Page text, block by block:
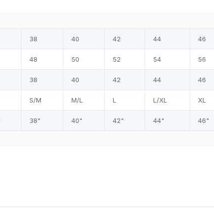
38 40 42 44 46
48 50 52 54 56
38 40 42 44 46
S/M M/L L L/XL XL
38" 40" 42" 44" 46"